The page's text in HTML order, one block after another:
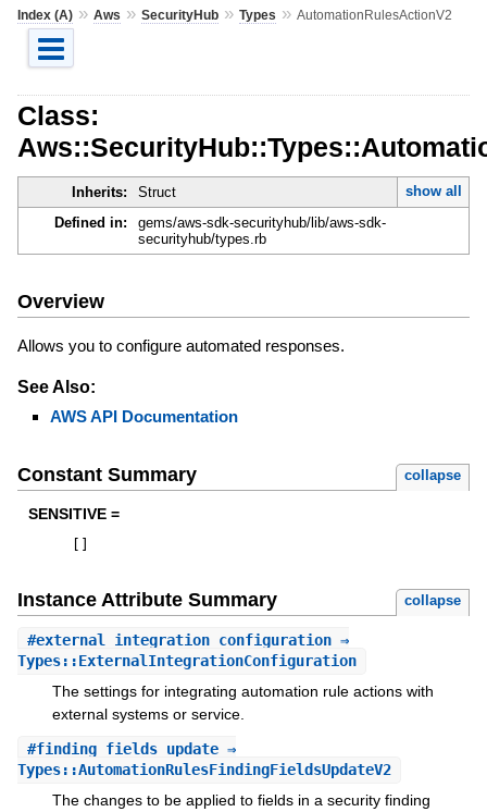
Index (A)» Aws » SecurityHub» Types » AutomationRulesActionV2
Class:
Inherits: Struct
show all
Defined in:
gems/aws-sdk-securityhub/lib/aws-sdk-
securityhub/types.rb
Overview
Allows you to configure automated responses.
See Also:
AWS API Documentation
Constant Summary collapse
SENSITIVE =
Instance Attribute Summary collapse
#external_integration_configuration⇒
Types::ExternalIntegrationConfiguration
The settings for integrating automation rule actions with
external systems or service.
#finding_fields_update⇒
Types::AutomationRulesFindingFieldsUpdateV2
The changes to be applied to fields in a security finding